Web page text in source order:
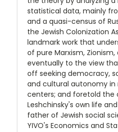
statistical data, mainly
and a quasi-census of
the Jewish Colonization
landmark work that
of pure Marxism,
eventually to the view
off seeking democracy,
and cultural autonomy
centers; and foretold the
Leshchinsky's own life
father of Jewish social
YIVO's Economics and